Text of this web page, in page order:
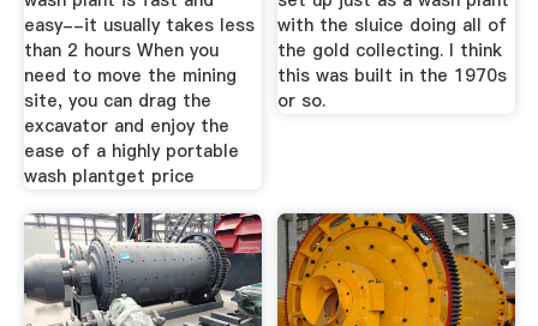
easy--it usually takes less
than 2 hours When you
need to move the mining
site, you can drag the
excavator and enjoy the
ease of a highly portable
wash plantget price
with the sluice doing all of
the gold collecting. I think
this was built in the 1970s
or so.